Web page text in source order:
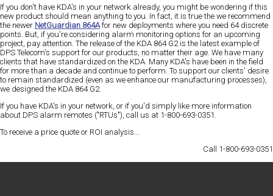
If you don't have KDA's in your network already, you might be wondering if this
new product should mean anything to you. In fact, it is true the we recommend
the newer NetGuardian 864Afor new deployments where you need 64 discrete
points. But, if you're considering alarm monitoring options for an upcoming
project, pay attention. The release of the KDA 864 G2 is the latest example of
DPS Telecom's support for our products, no matter their age . We have many
clients that have standardized on the KDA. Many KDA's have been in the field
for more than a decade and continue to perform. To support our clients' desire
to remain standardized (even as we enhance our manufacturing processes),
we designed the KDA 864 G2.
If you have KDA's in your network, or if you'd simply like more information
about DPS alarm remotes ("RTUs"), call us at 1-800-693-0351 .
To receive a price quote or ROI analysis...
Call 1-800-693-0351